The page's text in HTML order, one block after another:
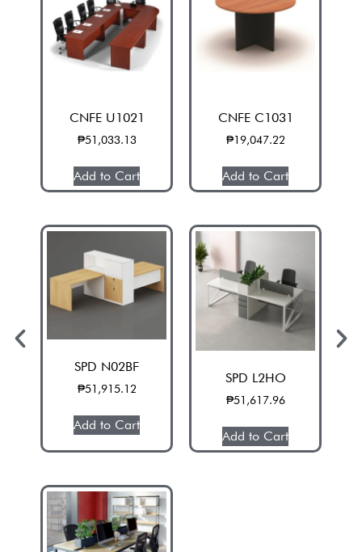
CNFE U1021
₱51,033.13
Add to Cart
CNFE C1031
₱19,047.22
Add to Cart
SPD N02BF
₱51,915.12
Add to Cart
SPD L2HO
₱51,617.96
Add to Cart